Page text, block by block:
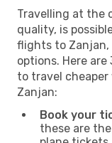
Travelling at the
quality, is
flights to Zanjan,
options. Here
to travel
Zanjan:
Book your
these are